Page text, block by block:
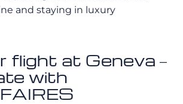
and staying in luxury
flight at Geneva –
with